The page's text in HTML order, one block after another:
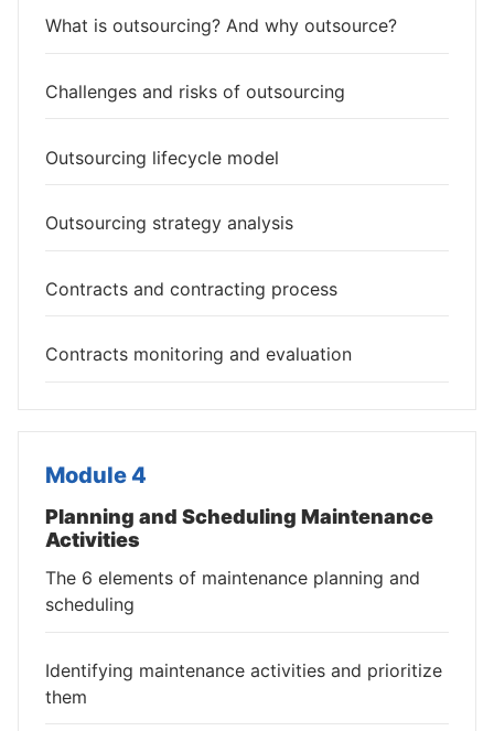
What is outsourcing? And why outsource?
Challenges and risks of outsourcing
Outsourcing lifecycle model
Outsourcing strategy analysis
Contracts and contracting process
Contracts monitoring and evaluation
Module 4
Planning and Scheduling Maintenance
Activities
The 6 elements of maintenance planning and
scheduling
Identifying maintenance activities and prioritize
them